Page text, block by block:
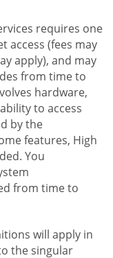
requires one
access (fees may
apply), and may
from time to
hardware,
to access
by the
features, High
You
from time to
will apply in
the singular